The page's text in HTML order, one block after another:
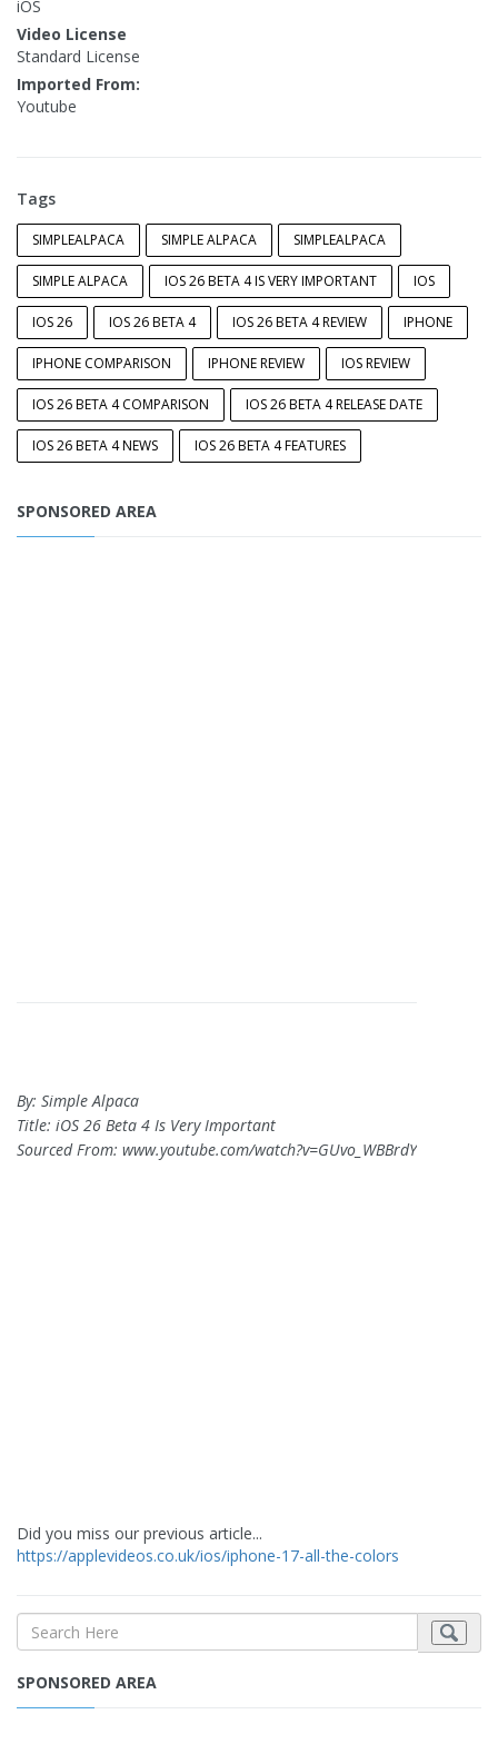
iOS
Video License
Standard License
Imported From:
Youtube
Tags
SIMPLEALPACA SIMPLE ALPACA SIMPLEALPACA
SIMPLE ALPACA IOS 26 BETA 4 IS VERY IMPORTANT IOS
IOS 26 IOS 26 BETA 4 IOS 26 BETA 4 REVIEW IPHONE
IPHONE COMPARISON IPHONE REVIEW IOS REVIEW
IOS 26 BETA 4 COMPARISON IOS 26 BETA 4 RELEASE DATE
IOS 26 BETA 4 NEWS IOS 26 BETA 4 FEATURES
SPONSORED AREA
By: Simple Alpaca
Title: iOS 26 Beta 4 Is Very Important
Sourced From: www.youtube.com/watch?v=GUvo_WBBrdY
Did you miss our previous article...
https://applevideos.co.uk/ios/iphone-17-all-the-colors
SPONSORED AREA